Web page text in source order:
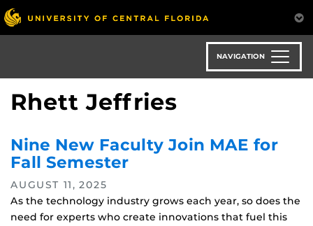
Skip
to
main
NAVIGATION
Rhett Jeffries
Nine New Faculty Join MAE for
Fall Semester
AUGUST 11, 2025
As the technology industry grows each year, so does the
need for experts who create innovations that fuel this